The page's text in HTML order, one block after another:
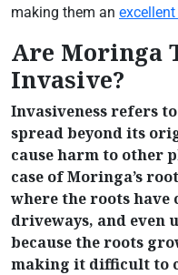
making them an
Are Moringa
Invasive?
Invasiveness refers
spread beyond its
cause harm to other
case of Moringa’s
where the roots have
driveways, and even
because the roots
making it difficult to